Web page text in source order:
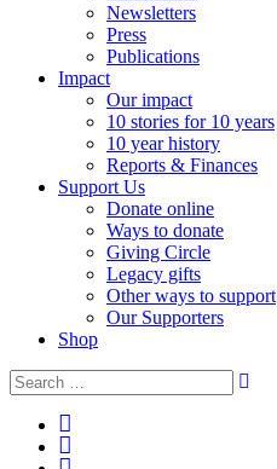
Newsletters
Press
Publications
Impact
Our impact
10 stories for 10 years
10 year history
Reports & Finances
Support Us
Donate online
Ways to donate
Giving Circle
Legacy gifts
Other ways to support
Our Supporters
Shop